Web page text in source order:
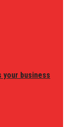
your business